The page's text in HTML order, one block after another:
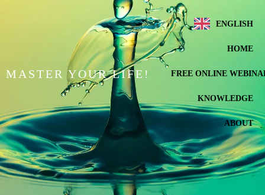
MASTER YOUR LIFE!
ENGLISH
HOME
FREE ONLINE
KNOWLEDGE
ABOUT